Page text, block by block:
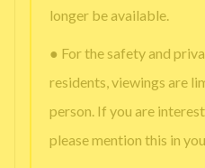
longer be available.
● For the safety and
residents, viewings are
person. If you are
please mention this in